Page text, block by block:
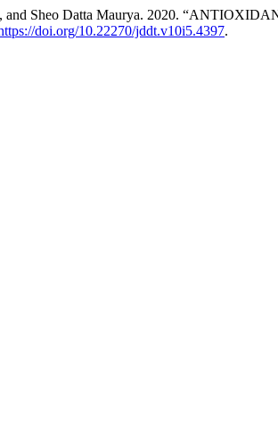
and Sheo Datta Maurya. 2020.
doi.org/10.22270/jddt.v10i5.4397.